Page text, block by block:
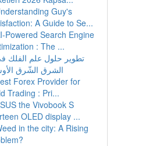
Guy's
A Guide to Se...
Powered Search Engine
: The ...
تطوير حلول علم الفلك
الشرق الشّرق
Forex Provider for
Trading : Pri...
the Vivobook S
OLED display ...
in the city: A Rising